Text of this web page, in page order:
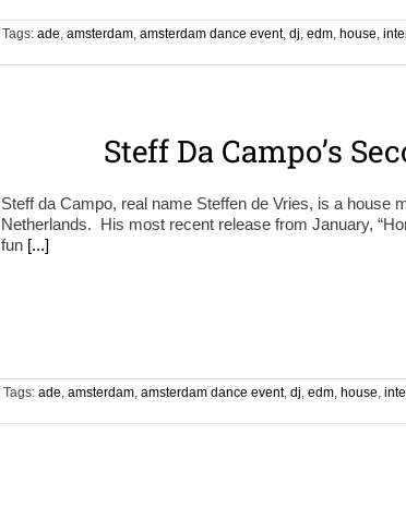
Tags: ade, amsterdam, amsterdam dance event, dj, edm, house,
Steff Da Campo’s
Steff da Campo, real name Steffen de Vries, is a house
Netherlands. His most recent release from January,
fun [...]
Tags: ade, amsterdam, amsterdam dance event, dj, edm, house,